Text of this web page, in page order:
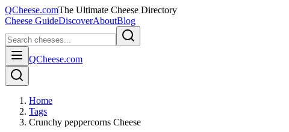
QCheese.comThe Ultimate Cheese Directory
Cheese GuideDiscoverAboutBlog
QCheese.com
Home
Tags
Crunchy peppercorns Cheese